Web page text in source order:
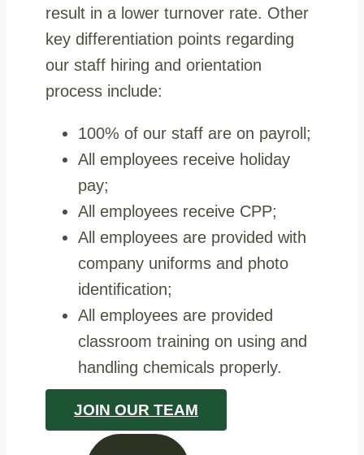
result in a lower turnover rate. Other
key differentiation points regarding
our staff hiring and orientation
process include:
100% of our staff are on payroll;
All employees receive holiday
pay;
All employees receive CPP;
All employees are provided with
company uniforms and photo
identification;
All employees are provided
classroom training on using and
handling chemicals properly.
JOIN OUR TEAM